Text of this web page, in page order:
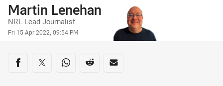
Author
Martin Lenehan
NRL Lead Journalist
Timestamp
Fri 15 Apr 2022, 09:54 PM
Share on social media
Share via Facebook
Share via Twitter
Share via Whats-app
Share via Reddit
Share via Email